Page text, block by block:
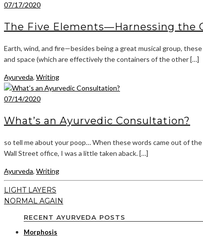
07/17/2020
The Five Elements—Harnessing the
Earth, wind, and fire—besides being a great musical group,
and space (which are effectively the containers of the other […]
Ayurveda, Writing
07/14/2020
What’s an Ayurvedic Consultation?
so tell me about your poop… When these words came out of
Wall Street office, I was a little taken aback. […]
Ayurveda, Writing
LIGHT LAYERS
NORMAL AGAIN
RECENT AYURVEDA POSTS
Morphosis